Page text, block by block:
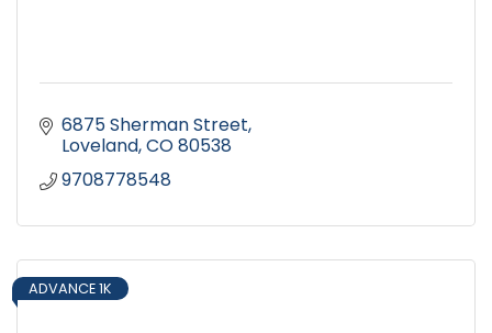
6875 Sherman Street
Loveland CO80538
9708778548
ADVANCE 1K